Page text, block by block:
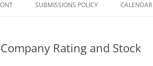
SUBMISSIONS POLICY CALENDAR
Rating and Stock